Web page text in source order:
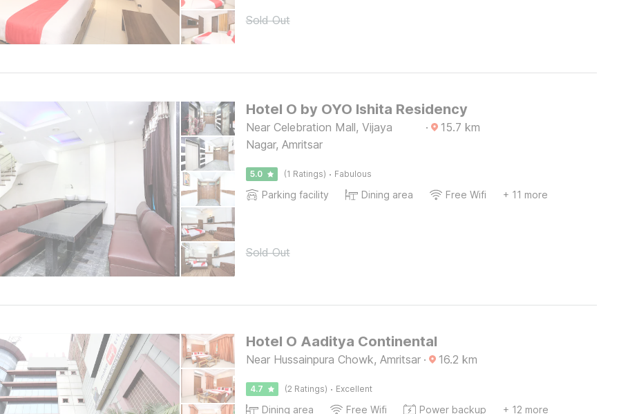
Sold Out
Hotel O by OYO Ishita Residency
Near Celebration Mall, Vijaya
Nagar, Amritsar
· 15.7 km
5.0 (1 Ratings) · Fabulous
Parking facility Dining area Free Wifi + 11 more
Sold Out
Hotel O Aaditya Continental
Near Hussainpura Chowk, Amritsar · 16.2 km
4.7 (2 Ratings) · Excellent
Dining area Free Wifi Power backup + 12 more